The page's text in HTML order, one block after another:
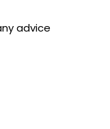
advice